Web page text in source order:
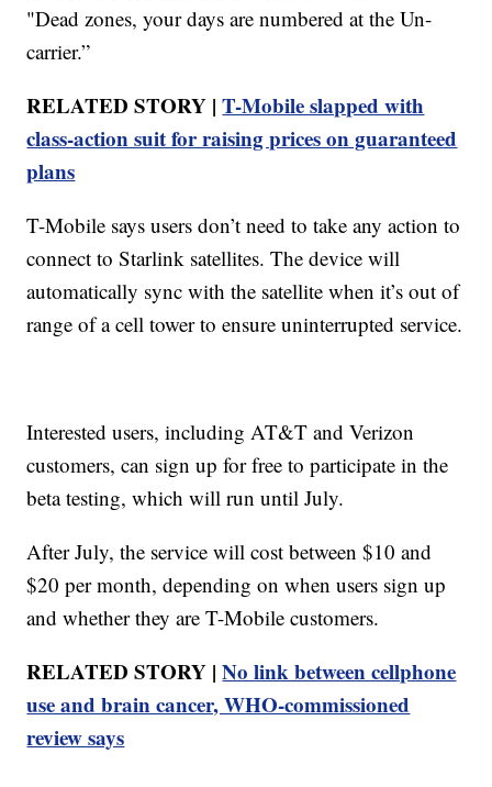
"Dead zones, your days are numbered at the Un-
carrier.”
RELATED STORY |T-Mobile slapped with
class-action suit for raising prices on guaranteed
plans
T-Mobile says users don’t need to take any action to
connect to Starlink satellites. The device will
automatically sync with the satellite when it’s out of
range of a cell tower to ensure uninterrupted service.
Interested users, including AT&T and Verizon
customers, can sign up for free to participate in the
beta testing, which will run until July.
After July, the service will cost between $10 and
$20 per month, depending on when users sign up
and whether they are T-Mobile customers.
RELATED STORY |No link between cellphone
use and brain cancer, WHO-commissioned
review says